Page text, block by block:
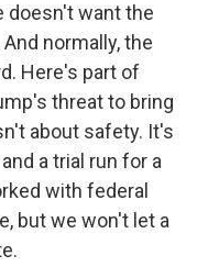
doesn't want the
normally, the
Here's part of
threat to bring
about safety. It's
a trial run for a
with federal
but we won't let a